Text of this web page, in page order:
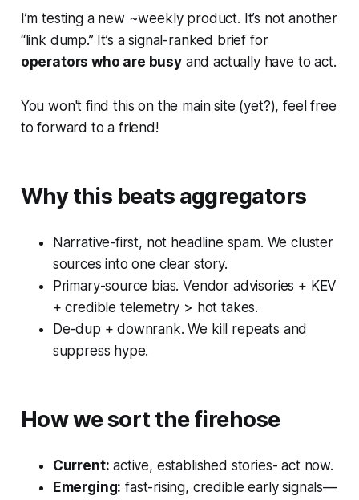
I’m testing a new ~weekly product. It’s not another
“link dump.” It’s a signal-ranked brief for
operators who are busyand actually have to act.
You won't find this on the main site (yet?), feel free
to forward to a friend!
Why this beats aggregators
Narrative-first, not headline spam. We cluster
sources into one clear story.
Primary-source bias. Vendor advisories + KEV
+ credible telemetry > hot takes.
De-dup + downrank. We kill repeats and
suppress hype.
How we sort the firehose
Current: active, established stories- act now.
Emerging: fast-rising, credible early signals—